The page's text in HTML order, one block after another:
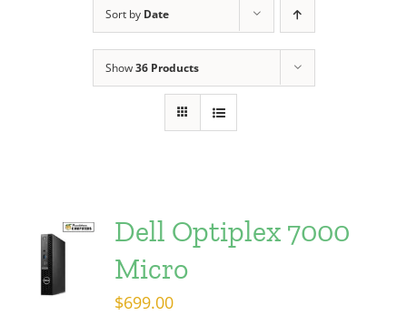
Sort by Date
Show36 Products
Dell Optiplex 7000
Micro
$699.00